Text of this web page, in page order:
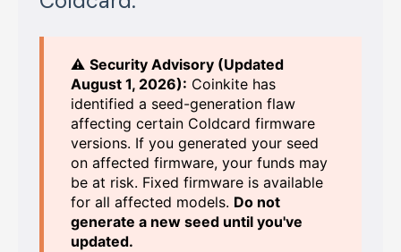
⚠️ Security Advisory (Updated
August 1, 2026): Coinkite has
identified a seed-generation flaw
affecting certain Coldcard firmware
versions. If you generated your seed
on affected firmware, your funds may
be at risk. Fixed firmware is available
for all affected models. Do not
generate a new seed until you've
updated.